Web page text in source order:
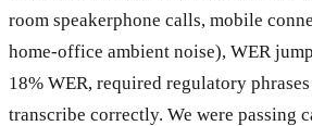
room speakerphone calls, mobile
home-office ambient noise), WER
18% WER, required regulatory
transcribe correctly. We were passing